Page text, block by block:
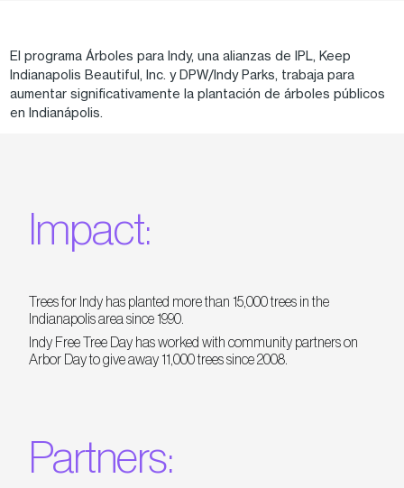
El programa Árboles para Indy, una alianzas de IPL, Keep
Indianapolis Beautiful, Inc. y DPW/Indy Parks, trabaja para
aumentar significativamente la plantación de árboles públicos
en Indianápolis.
Impact:
Trees for Indy has planted more than 15,000 trees in the
Indianapolis area since 1990.
Indy Free Tree Day has worked with community partners on
Arbor Day to give away 11,000 trees since 2008.
Partners: